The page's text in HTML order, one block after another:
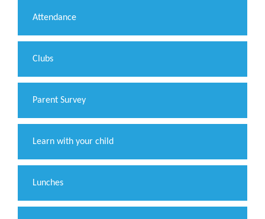
Attendance
Clubs
Parent Survey
Learn with your child
Lunches